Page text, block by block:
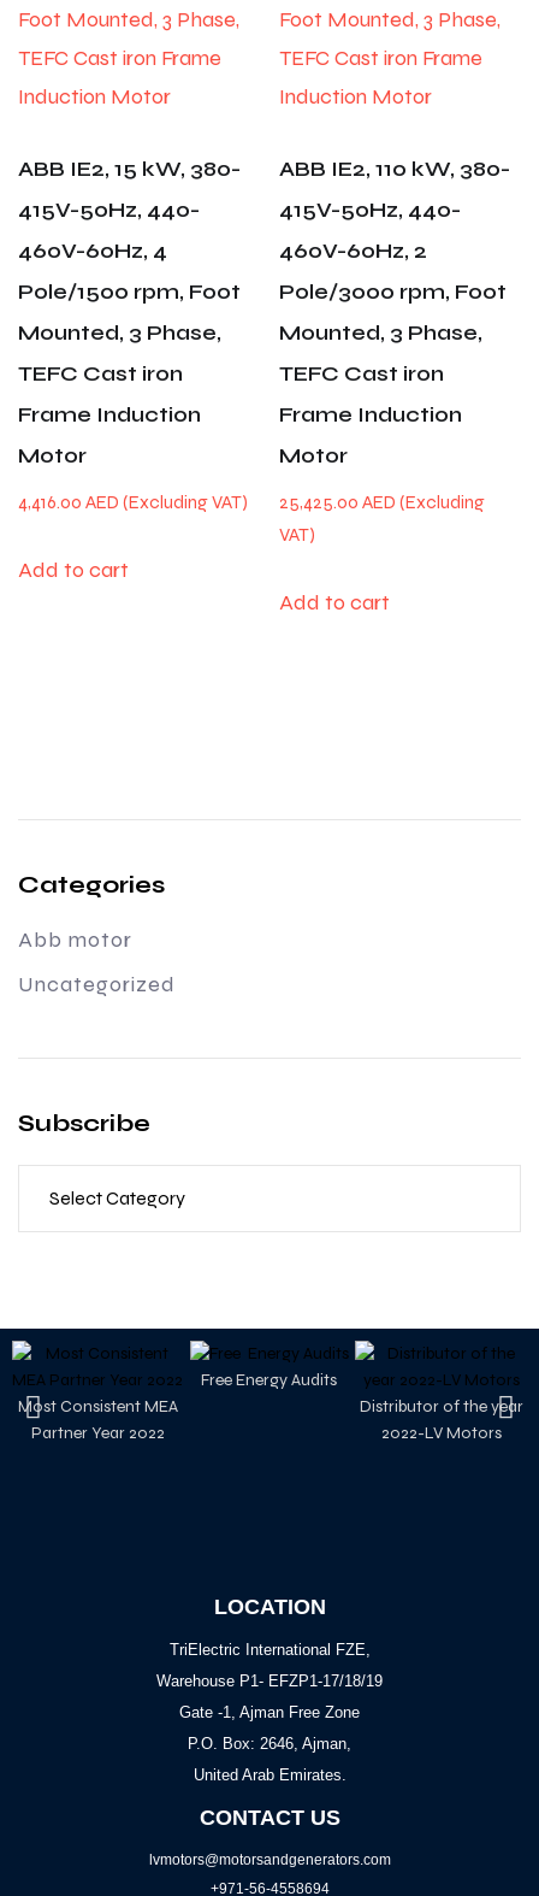
ABB IE2, 15 kW, 380-
415V-50Hz, 440-
460V-60Hz, 4
Pole/1500 rpm, Foot
Mounted, 3 Phase,
TEFC Cast iron
Frame Induction
Motor
4,416.00 AED
Add to cart
ABB IE2, 110 kW, 380-
415V-50Hz, 440-
460V-60Hz, 2
Pole/3000 rpm, Foot
Mounted, 3 Phase,
TEFC Cast iron
Frame Induction
Motor
25,425.00AED
Add to cart
Categories
Abb motor
Uncategorized
Subscribe
Most Consistent MEA
Partner Year 2022
Free Energy Audits
Distributor of the year
2022-LV Motors
LOCATION
TriElectric International FZE,
Warehouse P1- EFZP1-17/18/19
Gate -1, Ajman Free Zone
P.O. Box: 2646, Ajman,
United Arab Emirates.
CONTACT US
lvmotors@motorsandgenerators.com
+971-56-4558694